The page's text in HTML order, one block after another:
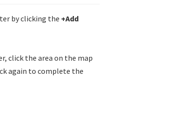
by clicking the +Add
click the area on the map
again to complete the